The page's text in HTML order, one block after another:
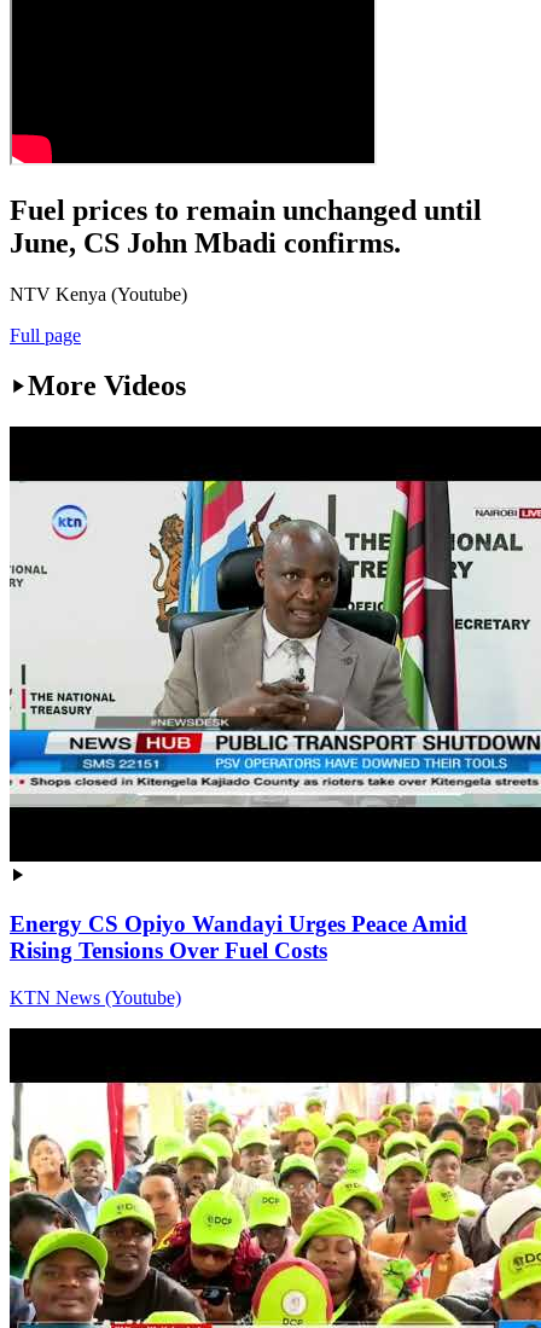
Fuel prices to remain unchanged until
June, CS John Mbadi confirms.
NTV Kenya (Youtube)
Full page
More Videos
Energy CS Opiyo Wandayi Urges Peace Amid
Rising Tensions Over Fuel Costs
KTN News (Youtube)